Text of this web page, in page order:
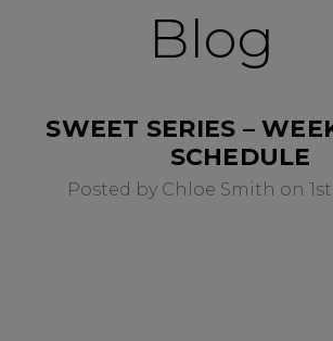
Blog
SWEET SERIES –
SCHEDULE
Posted by Chloe Smith on 1st